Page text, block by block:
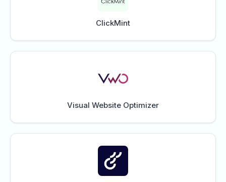
ClickMint
Visual Website Optimizer